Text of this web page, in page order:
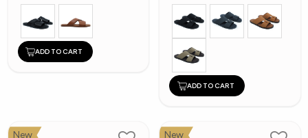
ADD TO CART
ADD TO CART
New New